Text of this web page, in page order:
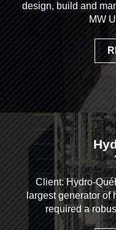
design, build and
MW
Client: Hydro-
largest generator of
required a